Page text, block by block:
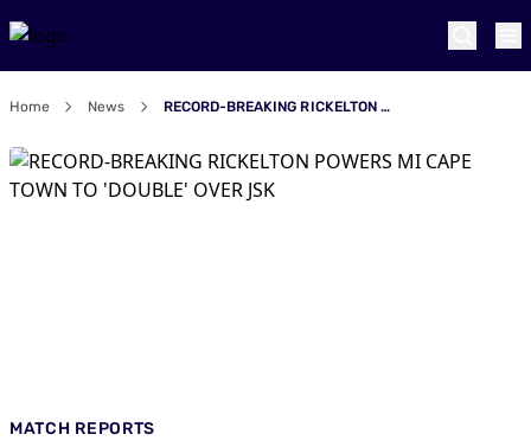
Home News RECORD-BREAKING RICKELTON POWERS MI CAPE TOWN TO 'DOUBLE' OVER JSK
MATCH REPORTS